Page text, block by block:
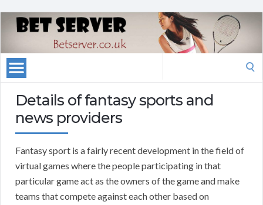
Details of fantasy sports and
news providers
Fantasy sport is a fairly recent development in the field of
virtual games where the people participating in that
particular game act as the owners of the game and make
teams that compete against each other based on